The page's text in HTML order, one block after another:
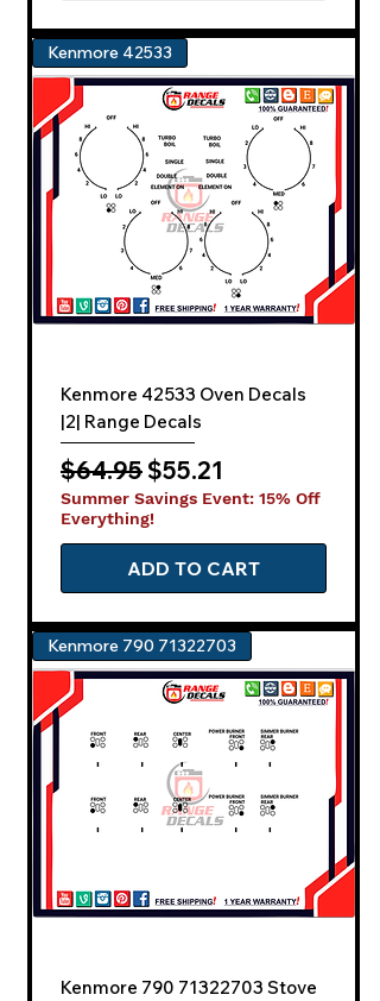
Kenmore 42533
Kenmore 42533 Oven Decals
|2| Range Decals
Regular Price
$64.95 Sale Price
$55.21
Summer Savings Event: 15% Off
Everything!
ADD TO CART
Kenmore 790 71322703
Kenmore 790 71322703 Stove